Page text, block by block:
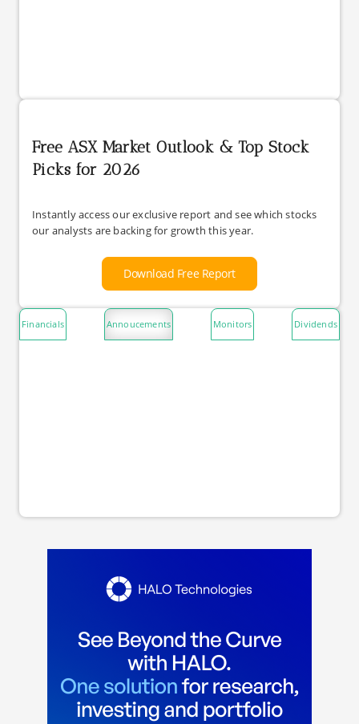
Free ASX Market Outlook & Top Stock
Picks for 2026
Instantly access our exclusive report and see which stocks
our analysts are backing for growth this year.
Download Free Report
Financials Annoucements Monitors Dividends